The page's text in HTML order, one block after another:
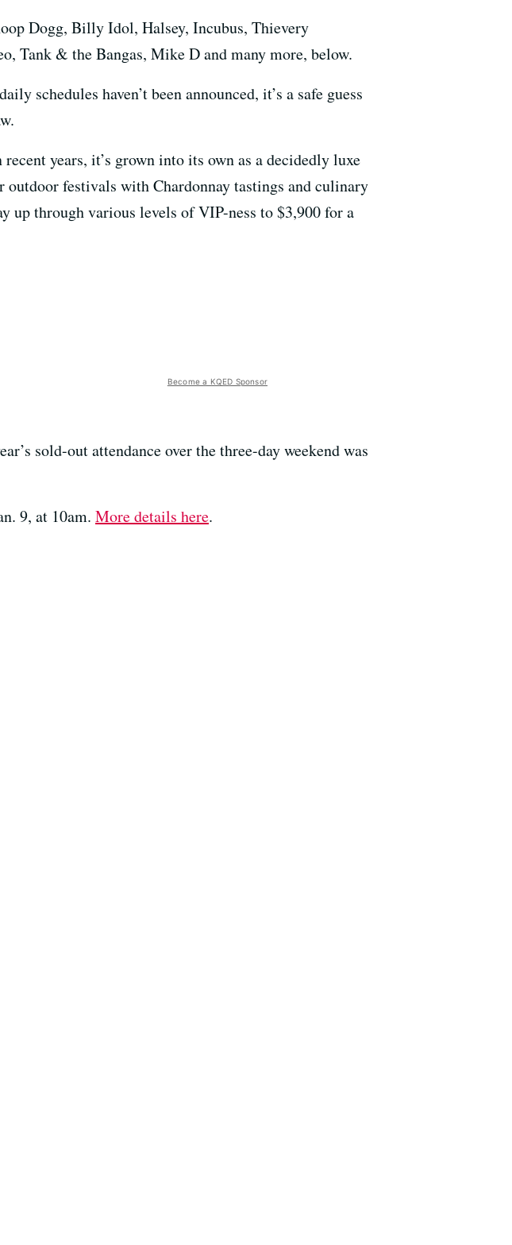
Dogg, Billy Idol, Halsey, Incubus, Thievery
Tank & the Bangas, Mike D and many more, below.
schedules haven’t been announced, it’s a safe guess
years, it’s grown into its own as a decidedly luxe
festivals with Chardonnay tastings and culinary
up through various levels of VIP-ness to $3,900 for a
Become a KQED Sponsor
sold-out attendance over the three-day weekend was
9, at 10am. More details here.